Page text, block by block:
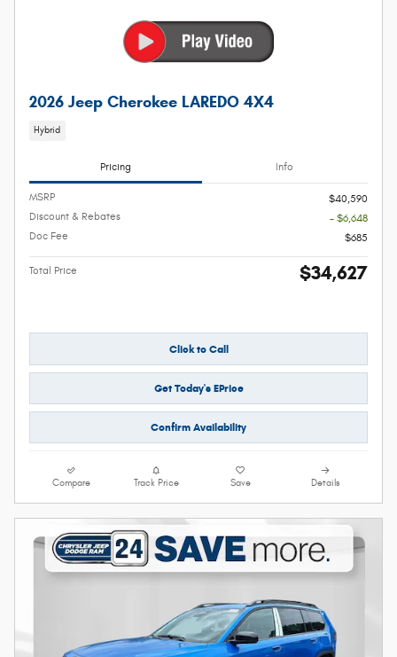
2026 Jeep Cherokee LAREDO 4X4
Hybrid
Pricing Info
MSRP
$40,590
Discount & Rebates
- $6,648
Doc Fee
$685
Total Price $34,627
Click to Call
Get Today's EPrice
Confirm Availability
Compare Track Price Save Details